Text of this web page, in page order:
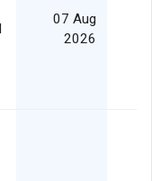
07 Aug
2026